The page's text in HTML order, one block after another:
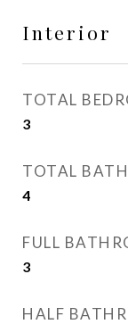
Interior
TOTAL
3
TOTAL
4
FULL
3
HALF